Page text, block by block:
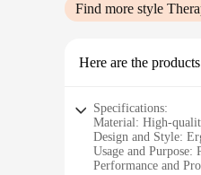
Find more style
Here are the
Specifications:
Material: High-
Design and Style:
Usage and Purpose:
Performance and